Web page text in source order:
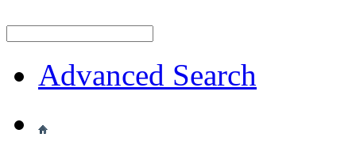
Advanced Search